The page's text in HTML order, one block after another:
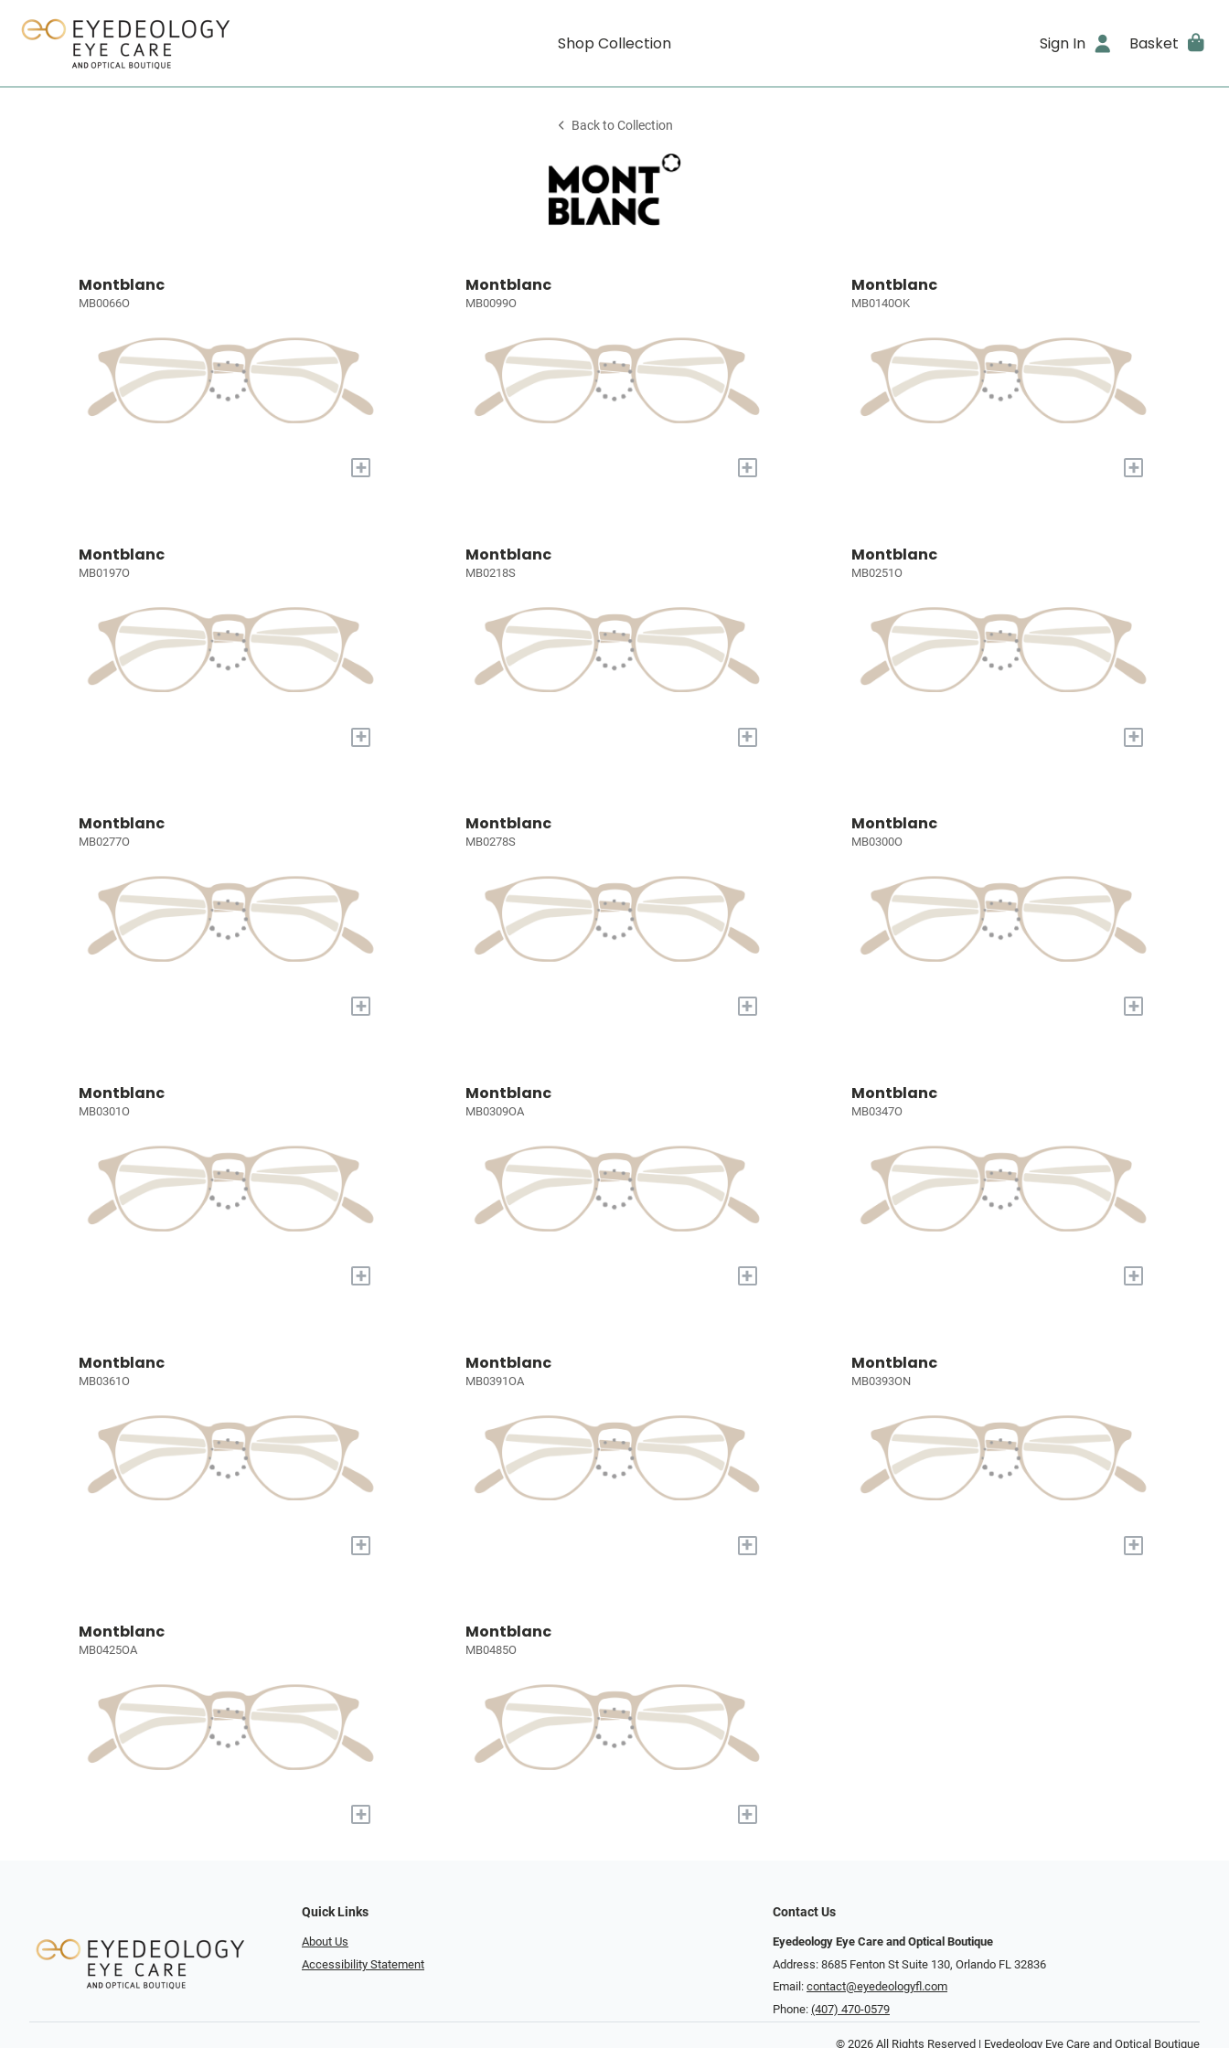
Shop Collection Sign In Basket
Back to Collection
Montblanc
MB0066O
+
Montblanc
MB0099O
+
Montblanc
MB0140OK
+
Montblanc
MB0197O
+
Montblanc
MB0218S
+
Montblanc
MB0251O
+
Montblanc
MB0277O
+
Montblanc
MB0278S
+
Montblanc
MB0300O
+
Montblanc
MB0301O
+
Montblanc
MB0309OA
+
Montblanc
MB0347O
+
Montblanc
MB0361O
+
Montblanc
MB0391OA
+
Montblanc
MB0393ON
+
Montblanc
MB0425OA
+
Montblanc
MB0485O
+
Quick Links
About Us
Accessibility Statement
Contact Us
Eyedeology Eye Care and Optical Boutique
Address: 8685 Fenton St Suite 130, Orlando FL 32836
Email: contact@eyedeologyfl.com
Phone: (407) 470-0579
© 2026 All Rights Reserved | Eyedeology Eye Care and Optical Boutique